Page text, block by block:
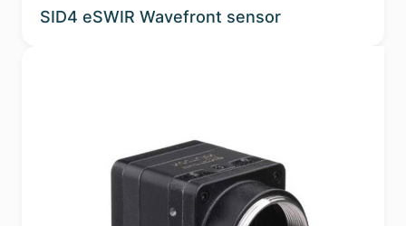
SID4 eSWIR Wavefront sensor